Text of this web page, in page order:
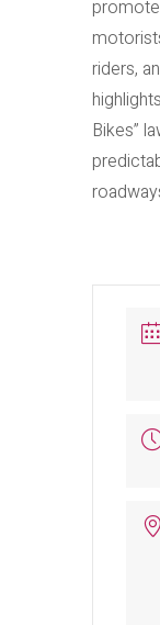
riders,
Bikes”